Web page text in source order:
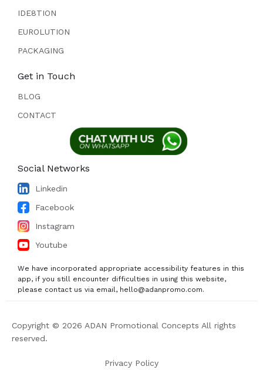
IDE8TION
EUROLUTION
PACKAGING
Get in Touch
BLOG
CONTACT
Social Networks
Linkedin
Facebook
Instagram
Youtube
We have incorporated appropriate accessibility features in this
app, if you still encounter difficulties in using this website,
please contact us via email, hello@adanpromo.com.
Copyright © 2026 ADAN Promotional Concepts All rights
reserved.
Privacy Policy